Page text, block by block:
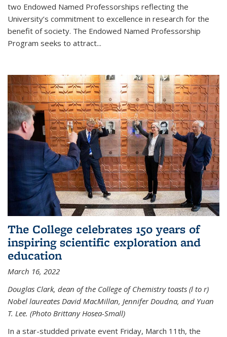
two Endowed Named Professorships reflecting the
University’s commitment to excellence in research for the
benefit of society. The Endowed Named Professorship
Program seeks to attract...
The College celebrates 150 years of
inspiring scientific exploration and
education
March 16, 2022
Douglas Clark, dean of the College of Chemistry toasts (l to r)
Nobel laureates David MacMillan, Jennifer Doudna, and Yuan
T. Lee. (Photo Brittany Hosea-Small)
In a star-studded private event Friday, March 11th, the